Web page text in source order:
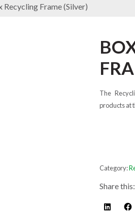
Recycling Frame (Silver)
The
products at
Category:
Share this: